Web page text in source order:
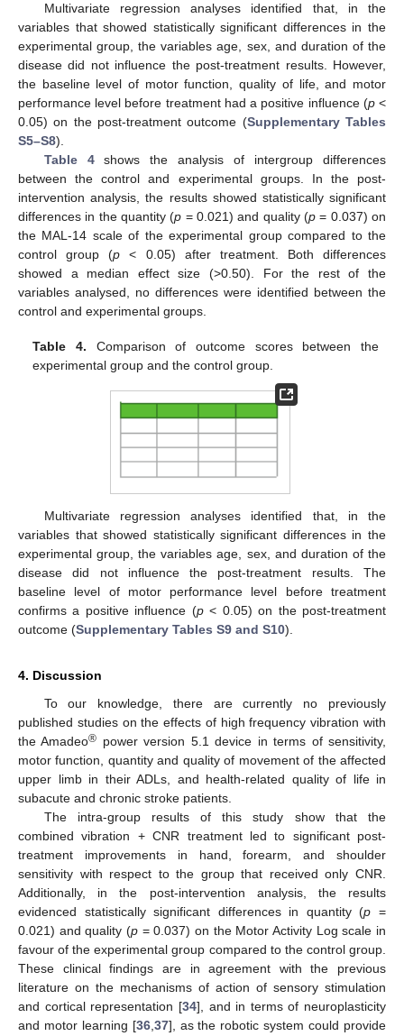
Multivariate regression analyses identified that, in the
variables that showed statistically significant differences in the
experimental group, the variables age, sex, and duration of the
disease did not influence the post-treatment results. However,
the baseline level of motor function, quality of life, and motor
performance level before treatment had a positive influence (p<
0.05) on the post-treatment outcome (Supplementary Tables
S5–S8).
Table 4shows the analysis of intergroup differences
between the control and experimental groups. In the post-
intervention analysis, the results showed statistically significant
differences in the quantity (p = 0.021) and quality (p = 0.037) on
the MAL-14 scale of the experimental group compared to the
control group (p < 0.05) after treatment. Both differences
showed a median effect size (>0.50). For the rest of the
variables analysed, no differences were identified between the
control and experimental groups.
Table 4. Comparison of outcome scores between the
experimental group and the control group.
Multivariate regression analyses identified that, in the
variables that showed statistically significant differences in the
experimental group, the variables age, sex, and duration of the
disease did not influence the post-treatment results. The
baseline level of motor performance level before treatment
confirms a positive influence (p< 0.05) on the post-treatment
outcome (Supplementary Tables S9 and S10).
4. Discussion
To our knowledge, there are currently no previously
published studies on the effects of high frequency vibration with
the Amadeo® power version 5.1 device in terms of sensitivity,
motor function, quantity and quality of movement of the affected
upper limb in their ADLs, and health-related quality of life in
subacute and chronic stroke patients.
The intra-group results of this study show that the
combined vibration + CNR treatment led to significant post-
treatment improvements in hand, forearm, and shoulder
sensitivity with respect to the group that received only CNR.
Additionally, in the post-intervention analysis, the results
evidenced statistically significant differences in quantity (p =
0.021) and quality (p = 0.037) on the Motor Activity Log scale in
favour of the experimental group compared to the control group.
These clinical findings are in agreement with the previous
literature on the mechanisms of action of sensory stimulation
and cortical representation [34], and in terms of neuroplasticity
and motor learning [36,37], as the robotic system could provide